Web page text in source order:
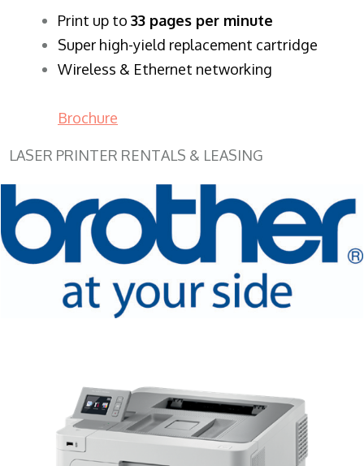
​Print up to 33 pages per minute
Super high-yield replacement cartridge
Wireless & Ethernet networking
Brochure
LASER PRINTER RENTALS & LEASING